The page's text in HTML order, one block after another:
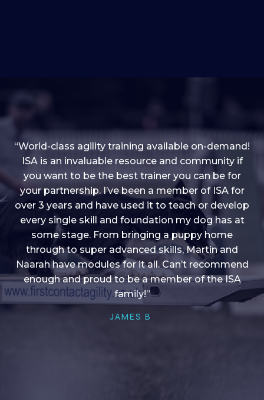
“I love into shape, I think it covers a lot of content
to give me plenty of ideas, I enjoy watching the
younger dogs learn through their skill sets and if
there is anything I ever want to learn/ brush up on
it’s always there!”
HELEN A
“World-class agility training available on-demand!
ISA is an invaluable resource and community if
you want to be the best trainer you can be for
your partnership. I’ve been a member of ISA for
over 3 years and have used it to teach or develop
every single skill and foundation my dog has at
some stage. From bringing a puppy home
through to super advanced skills, Martin and
Naarah have modules for it all. Can’t recommend
enough and proud to be a member of the ISA
family!”
JAMES B